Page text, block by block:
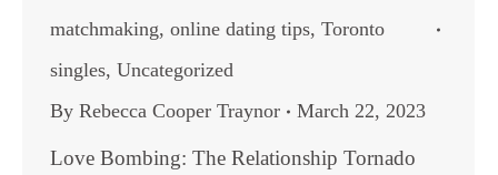
matchmaking, online dating tips, Toronto
singles, Uncategorized
By Rebecca Cooper Traynor March 22, 2023
Love Bombing: The Relationship Tornado